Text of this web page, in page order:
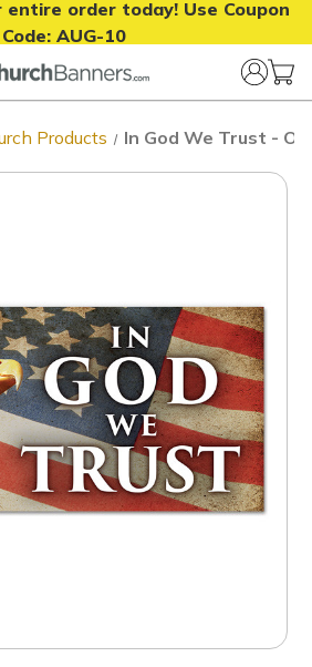
entire order today! Use Coupon
Code: AUG-10
Products In God We Trust -